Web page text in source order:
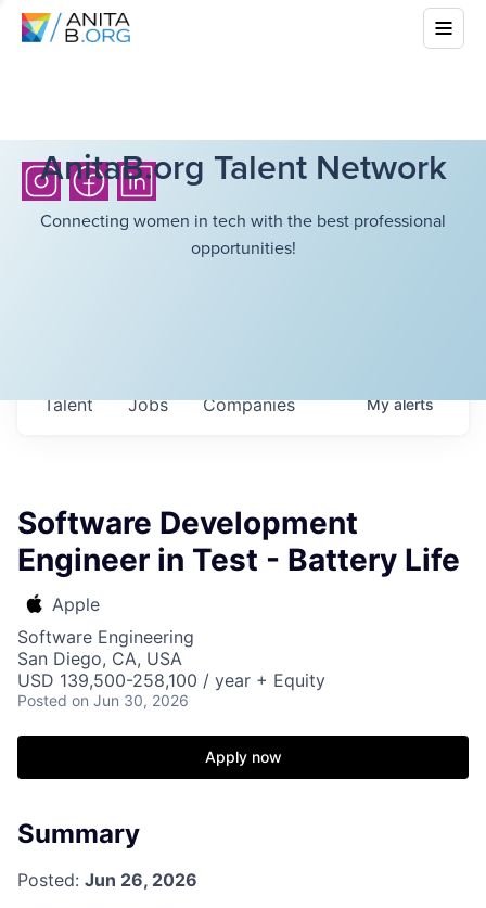
AnitaB.org Talent Network
Connecting women in tech with the best professional
opportunities!
Jobs Companies
Talent Myalerts
Software Development
Engineer in Test - Battery Life
Apple
Software Engineering
San Diego, CA, USA
USD 139,500-258,100 / year + Equity
Posted on Jun 30, 2026
Apply now
Summary
Posted: Jun 26, 2026